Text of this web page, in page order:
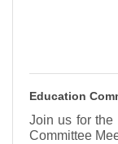
Education
Join us for the
Committee